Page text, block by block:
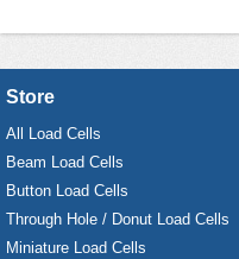
Store
All Load Cells
Beam Load Cells
Button Load Cells
Through Hole / Donut Load Cells
Miniature Load Cells